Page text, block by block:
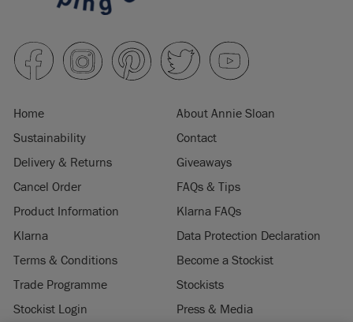
Home
About Annie Sloan
Sustainability
Contact
Delivery & Returns
Giveaways
Cancel Order
FAQs & Tips
Product Information
Klarna FAQs
Klarna
Data Protection Declaration
Terms & Conditions
Become a Stockist
Trade Programme
Stockists
Stockist Login
Press & Media